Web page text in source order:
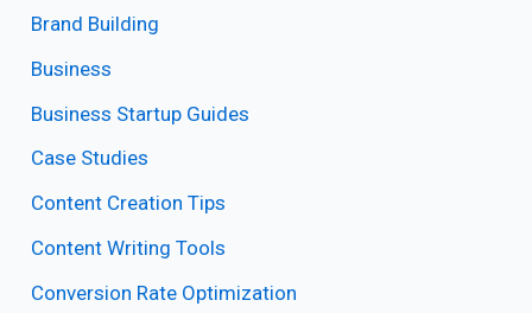
Brand Building
Business
Business Startup Guides
Case Studies
Content Creation Tips
Content Writing Tools
Conversion Rate Optimization